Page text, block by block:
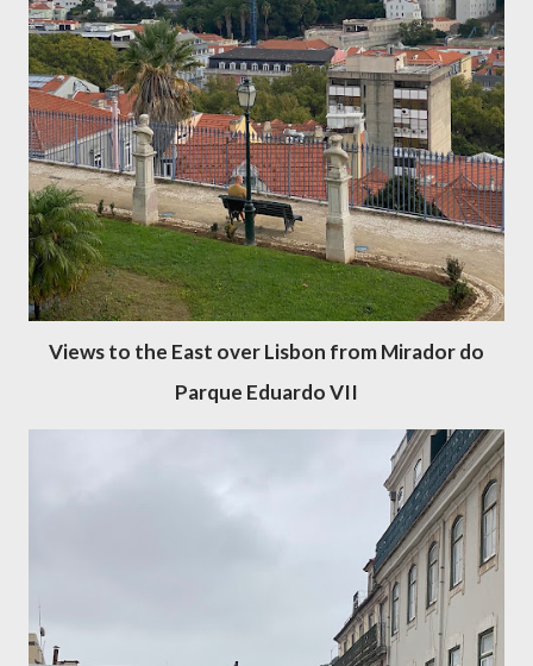
Views to the East over Lisbon from Mirador do
Parque Eduardo VII